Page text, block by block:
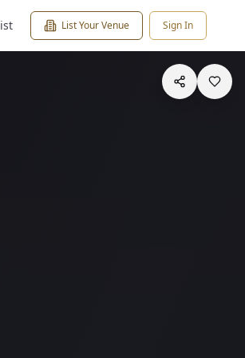
List Your Venue Sign In